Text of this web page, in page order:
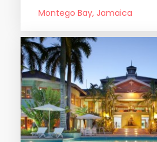
Montego Bay, Jamaica